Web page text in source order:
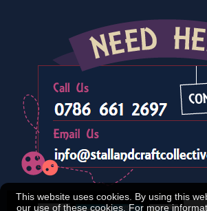
This website uses cookies. By using this
our use of these cookies. For more